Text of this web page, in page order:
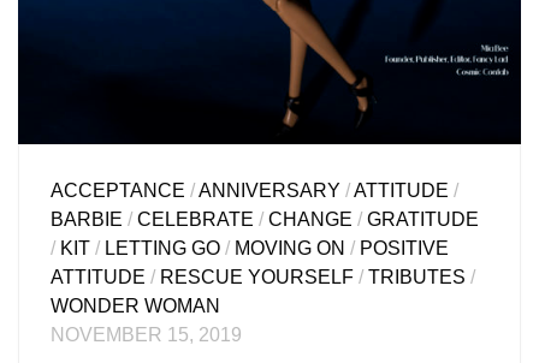
ACCEPTANCE /ANNIVERSARY /ATTITUDE /
BARBIE /CELEBRATE /CHANGE /GRATITUDE
/ KIT / LETTING GO / MOVING ON / POSITIVE
ATTITUDE / RESCUE YOURSELF /TRIBUTES /
WONDER WOMAN
NOVEMBER 15, 2019